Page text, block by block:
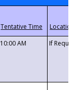
10:00 AM If